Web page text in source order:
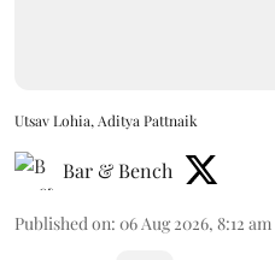
Utsav Lohia, Aditya Pattnaik
Bar & Bench
Published on: 06 Aug 2026, 8:12 am